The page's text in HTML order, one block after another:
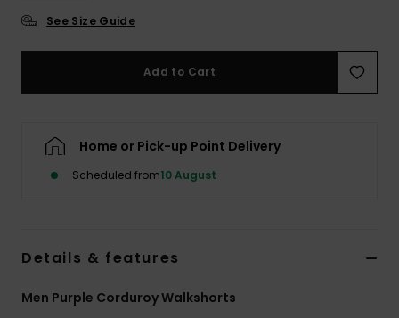
See Size Guide
Add to Cart
Home or Pick-up Point Delivery
Scheduled from10 August
Details & features
Men Purple Corduroy Walkshorts